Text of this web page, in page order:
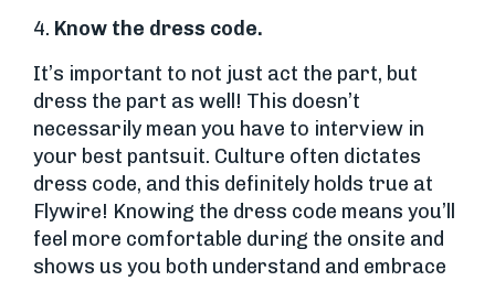
4. Know the dress code.
It’s important to not just act the part, but
dress the part as well! This doesn’t
necessarily mean you have to interview in
your best pantsuit. Culture often dictates
dress code, and this definitely holds true at
Flywire! Knowing the dress code means you’ll
feel more comfortable during the onsite and
shows us you both understand and embrace